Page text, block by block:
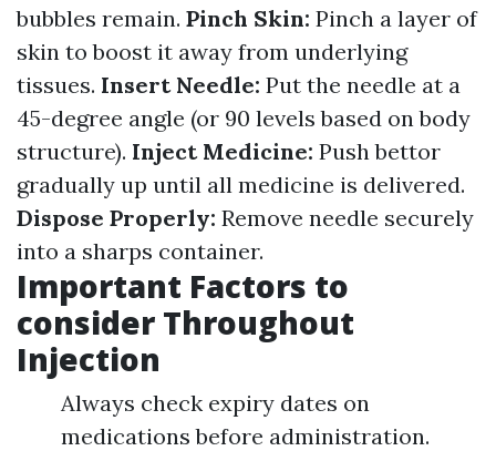
bubbles remain. Pinch Skin: Pinch a layer of
skin to boost it away from underlying
tissues. Insert Needle: Put the needle at a
45-degree angle (or 90 levels based on body
structure). Inject Medicine: Push bettor
gradually up until all medicine is delivered.
Dispose Properly: Remove needle securely
into a sharps container.
Important Factors to
consider Throughout
Injection
Always check expiry dates on
medications before administration.